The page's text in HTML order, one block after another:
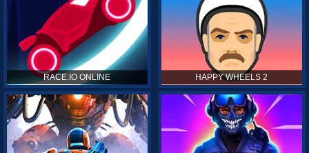
RACE.IO ONLINE HAPPY WHEELS 2